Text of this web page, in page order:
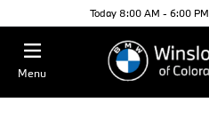
Today 8:00 AM - 6:00 PM
Menu